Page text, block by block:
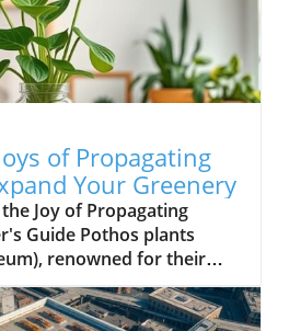
of Propagating
Your Greenery
Joy of Propagating
Guide Pothos plants
renowned for their
and stunning aesthetic,
an exciting opportunity to